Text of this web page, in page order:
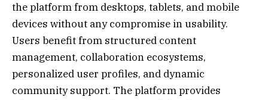
the platform from desktops, tablets, and mobile
devices without any compromise in usability.
Users benefit from structured content
management, collaboration ecosystems,
personalized user profiles, and dynamic
community support. The platform provides